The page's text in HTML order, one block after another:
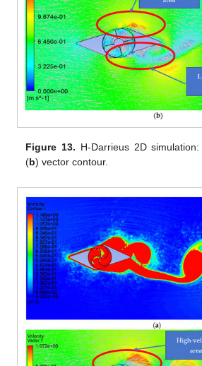
Figure 13. H-Darrieus 2D
(b) vector contour.